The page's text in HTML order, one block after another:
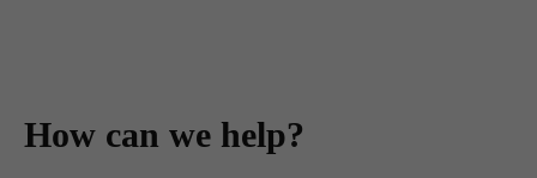
How can we help?